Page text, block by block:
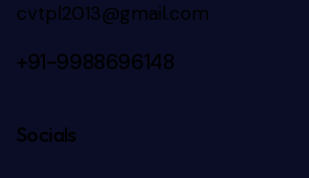
cvtpl2013@gmail.com
+91-9988696148
Socials